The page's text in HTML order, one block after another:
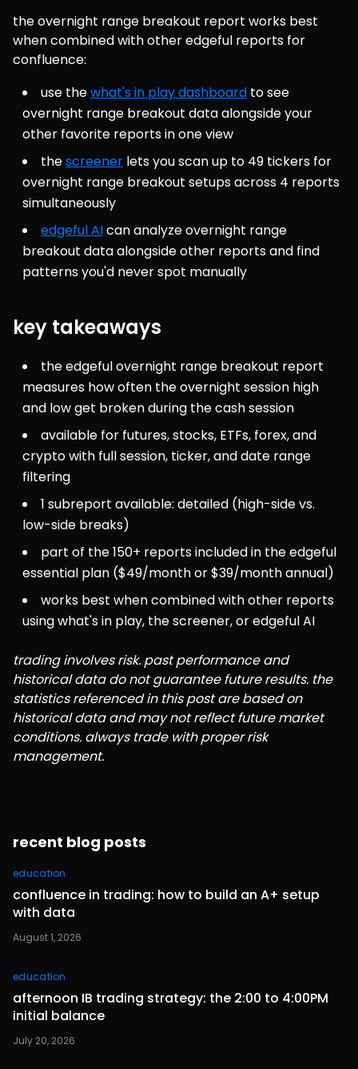
the overnight range breakout report works best
when combined with other edgeful reports for
confluence:
use the what's in play dashboard to see
overnight range breakout data alongside your
other favorite reports in one view
the screener lets you scan up to 49 tickers for
overnight range breakout setups across 4 reports
simultaneously
edgeful AI can analyze overnight range
breakout data alongside other reports and find
patterns you'd never spot manually
key takeaways
the edgeful overnight range breakout report
measures how often the overnight session high
and low get broken during the cash session
available for futures, stocks, ETFs, forex, and
crypto with full session, ticker, and date range
filtering
1 subreport available: detailed (high-side vs.
low-side breaks)
part of the 150+ reports included in the edgeful
essential plan ($49/month or $39/month annual)
works best when combined with other reports
using what's in play, the screener, or edgeful AI
trading involves risk. past performance and
historical data do not guarantee future results. the
statistics referenced in this post are based on
historical data and may not reflect future market
conditions. always trade with proper risk
management.
recent blog posts
education
confluence in trading: how to build an A+ setup
with data
August 1, 2026
education
afternoon IB trading strategy: the 2:00 to 4:00PM
initial balance
July 20, 2026